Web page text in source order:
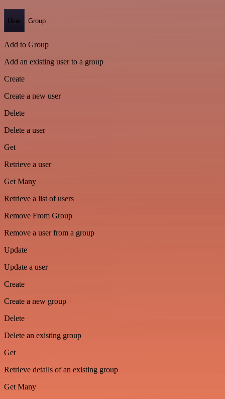
User Group
Add to Group
Add an existing user to a group
Create
Create a new user
Delete
Delete a user
Get
Retrieve a user
Get Many
Retrieve a list of users
Remove From Group
Remove a user from a group
Update
Update a user
Create
Create a new group
Delete
Delete an existing group
Get
Retrieve details of an existing group
Get Many